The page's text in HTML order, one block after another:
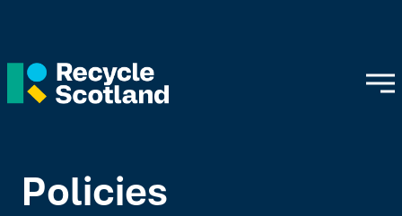
Policies